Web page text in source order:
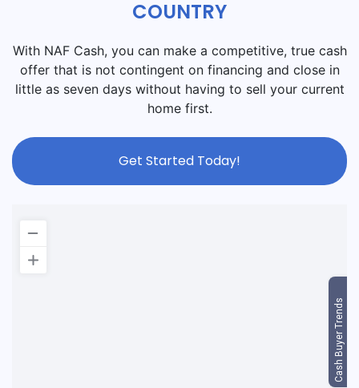
COUNTRY
With NAF Cash, you can make a competitive, true cash
offer that is not contingent on financing and close in
little as seven days without having to sell your current
home first.
Get Started Today!